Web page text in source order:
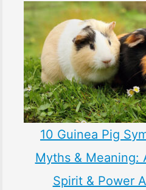
10 Guinea Pig
Myths & Meaning:
Spirit & Power